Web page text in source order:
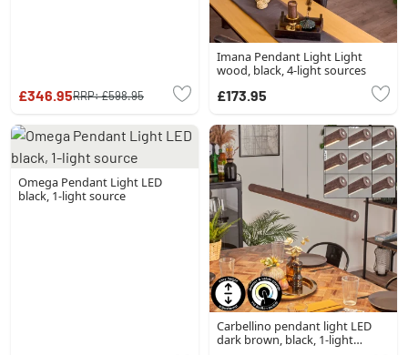
£346.95RRP:£598.95
Imana Pendant Light Light
wood, black, 4-light sources
£173.95
Omega Pendant Light LED
black, 1-light source
Carbellino pendant light LED
dark brown, black, 1-light